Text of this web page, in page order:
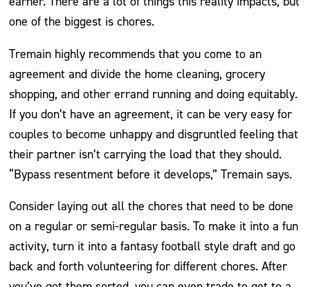
one of the biggest is chores.
Tremain highly recommends that you come to an
agreement and divide the home cleaning, grocery
shopping, and other errand running and doing equitably.
If you don’t have an agreement, it can be very easy for
couples to become unhappy and disgruntled feeling that
their partner isn’t carrying the load that they should.
“Bypass resentment before it develops,” Tremain says.
Consider laying out all the chores that need to be done
on a regular or semi-regular basis. To make it into a fun
activity, turn it into a fantasy football style draft and go
back and forth volunteering for different chores. After